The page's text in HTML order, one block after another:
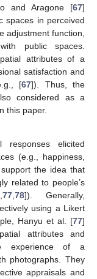
and Aragone [67]
spaces in perceived
adjustment function,
public spaces.
attributes of a
satisfaction and
[67]). Thus, the
considered as a
this paper.
responses elicited
(e.g., happiness,
the idea that
related to people’s
77, 78]). Generally,
using a Likert
Hanyu et al. [77]
attributes and
experience of a
photographs. They
appraisals and